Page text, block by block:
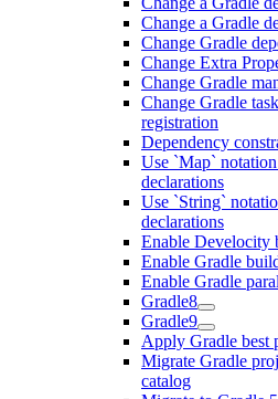
Change a Gradle
Change Gradle
Change Extra
Change Gradle
Change Gradle
registration
Dependency
Use `Map`
declarations
Use `String`
declarations
Enable Develocity
Enable Gradle
Enable Gradle
Gradle8
Gradle9
Apply Gradle best
Migrate Gradle
catalog